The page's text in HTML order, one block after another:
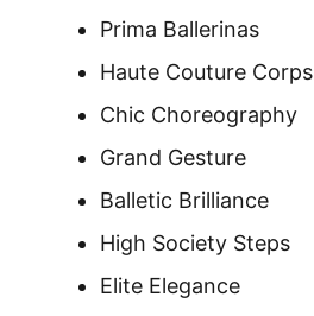
Prima Ballerinas
Haute Couture Corps
Chic Choreography
Grand Gesture
Balletic Brilliance
High Society Steps
Elite Elegance